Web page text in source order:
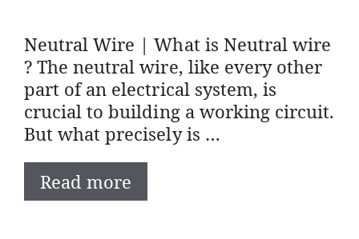
Neutral Wire | What is Neutral wire
? The neutral wire, like every other
part of an electrical system, is
crucial to building a working circuit.
But what precisely is …
Read more